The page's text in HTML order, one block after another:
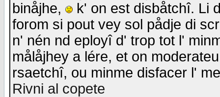
binåjhe,
k' on est disbåtchî. Li
forom si pout vey sol pådje di
n' nén nd eployî d' trop tot l'
målåjhey a lére, et on
rsaetchî, ou minme disfacer l'
Rivni al copete